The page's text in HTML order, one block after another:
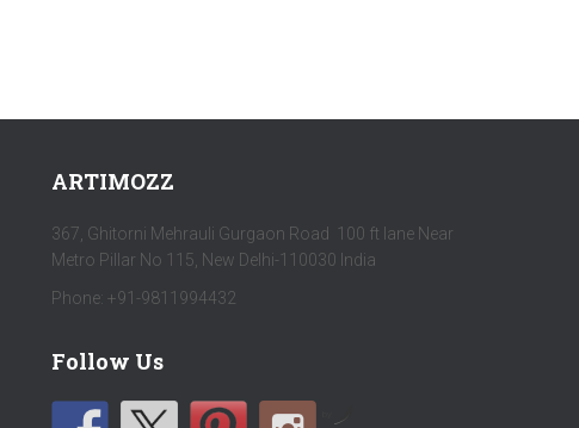
ARTIMOZZ
367, Ghitorni Mehrauli Gurgaon Road 100 ft lane Near
Metro Pillar No 115, New Delhi-110030 India
Phone: +91-9811994432
Follow Us